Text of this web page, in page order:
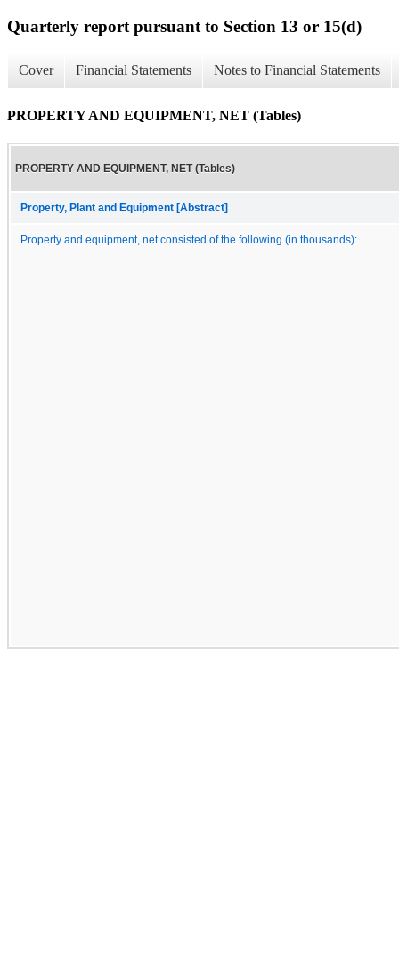
Quarterly report pursuant to Section 13 or 15(d)
Cover Financial Statements Notes to Financial Statements
PROPERTY AND EQUIPMENT, NET (Tables)
PROPERTY AND EQUIPMENT, NET (Tables)
Property, Plant and Equipment [Abstract]
Property and equipment, net consisted of the following (in thousands):